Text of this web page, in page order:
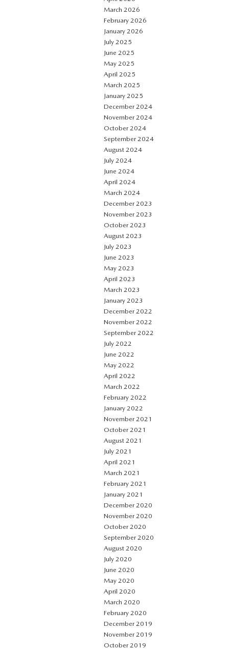
March 2026
February 2026
January 2026
July 2025
June 2025
May 2025
April 2025
March 2025
January 2025
December 2024
November 2024
October 2024
September 2024
August 2024
July 2024
June 2024
April 2024
March 2024
December 2023
November 2023
October 2023
August 2023
July 2023
June 2023
May 2023
April 2023
March 2023
January 2023
December 2022
November 2022
September 2022
July 2022
June 2022
May 2022
April 2022
March 2022
February 2022
January 2022
November 2021
October 2021
August 2021
July 2021
April 2021
March 2021
February 2021
January 2021
December 2020
November 2020
October 2020
September 2020
August 2020
July 2020
June 2020
May 2020
April 2020
March 2020
February 2020
December 2019
November 2019
October 2019